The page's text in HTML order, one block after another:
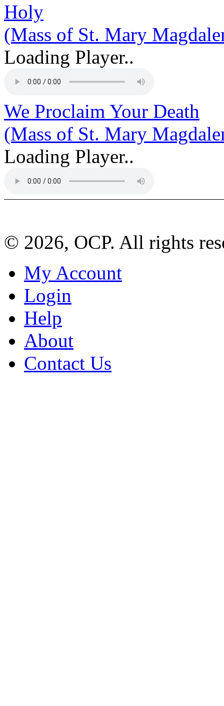
Holy
(Mass of St. Mary
Loading Player..
We Proclaim Your Death
(Mass of St. Mary
Loading Player..
© 2026, OCP. All rights
My Account
Login
Help
About
Contact Us